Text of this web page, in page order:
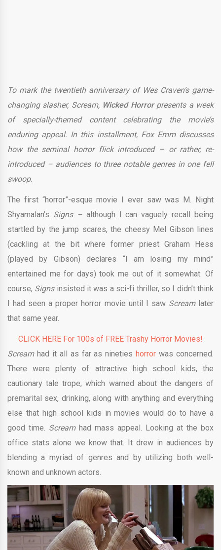
To mark the twentieth anniversary of Wes Craven’s game-
changing slasher, Scream, Wicked Horror presents a week
of specially-themed content celebrating the movie’s
enduring appeal. In this installment, Fox Emm discusses
how the seminal horror flick introduced – or rather, re-
introduced – audiences to three notable genres in one fell
swoop.
The first “horror”-esque movie I ever saw was M. Night
Shyamalan’s Signs – although I can vaguely recall being
startled by the jump scares, the cheesy Mel Gibson lines
(cackling at the bit where former priest Graham Hess
(played by Gibson) declares “I am losing my mind”
entertained me for days) took me out of it somewhat. Of
course, Signsinsisted it was a sci-fi thriller, so I didn’t think
I had seen a proper horror movie until I saw Scream later
that same year.
CLICK HERE For 100s of FREE Trashy Horror Movies!
Scream had it all as far as ninetieshorrorwas concerned.
There were plenty of attractive high school kids, the
cautionary tale trope, which warned about the dangers of
premarital sex, drinking, along with anything and everything
else that high school kids in movies would do to have a
good time. Scream had mass appeal. Looking at the box
office stats alone we know that. It drew in audiences by
blending a myriad of genres and by utilizing both well-
known and unknown actors.